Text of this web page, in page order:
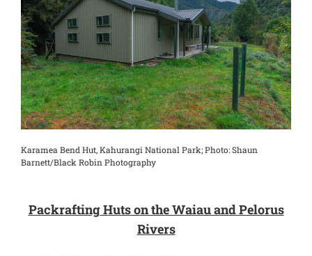
Karamea Bend Hut, Kahurangi National Park; Photo: Shaun
Barnett/Black Robin Photography
Packrafting Huts on the Waiau and Pelorus
Rivers